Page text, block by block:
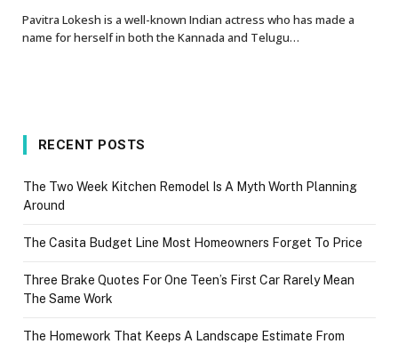
Pavitra Lokesh is a well-known Indian actress who has made a
name for herself in both the Kannada and Telugu…
RECENT POSTS
The Two Week Kitchen Remodel Is A Myth Worth Planning
Around
The Casita Budget Line Most Homeowners Forget To Price
Three Brake Quotes For One Teen’s First Car Rarely Mean
The Same Work
The Homework That Keeps A Landscape Estimate From